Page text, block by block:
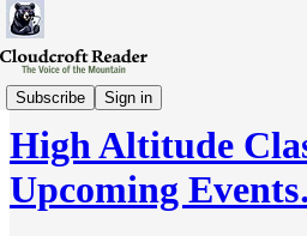
Subscribe Sign in
Wed-Review
High Altitude
Upcoming